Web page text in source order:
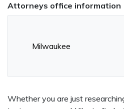
Attorneys office information
Milwaukee
Whether you are just